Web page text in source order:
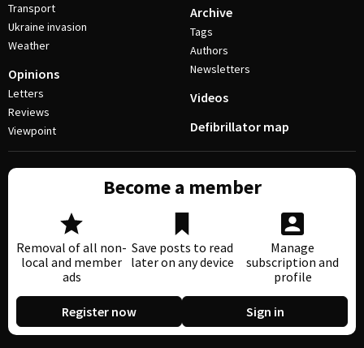
Transport
Ukraine invasion
Weather
Opinions
Letters
Reviews
Viewpoint
Archive
Tags
Authors
Newsletters
Videos
Defibrillator map
Become a member
Removal of all non-
local and member
ads
Save posts to read
later on any device
Manage
subscription and
profile
Register now Sign in